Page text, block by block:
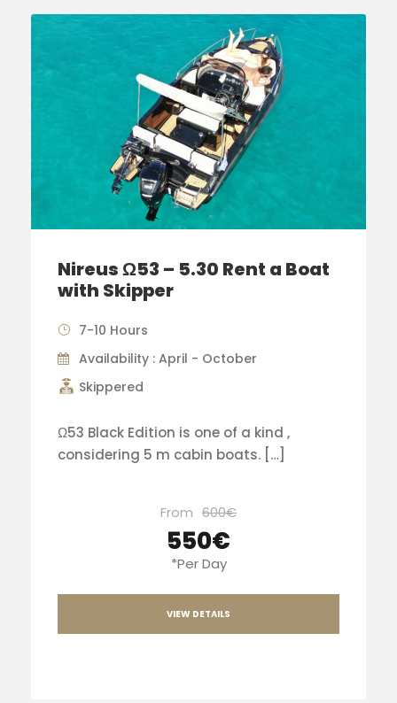
Nireus Ω53 – 5.30 Rent a Boat
with Skipper
7-10 Hours
Availability : April - October
Skippered
Ω53 Black Edition is one of a kind ,
considering 5 m cabin boats. […]
From 600€
550€
*Per Day
VIEW DETAILS